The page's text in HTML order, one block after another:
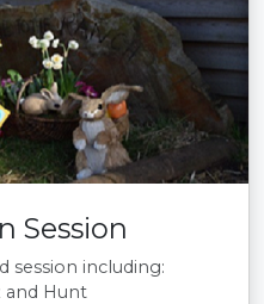
Session
session including:
and Hunt